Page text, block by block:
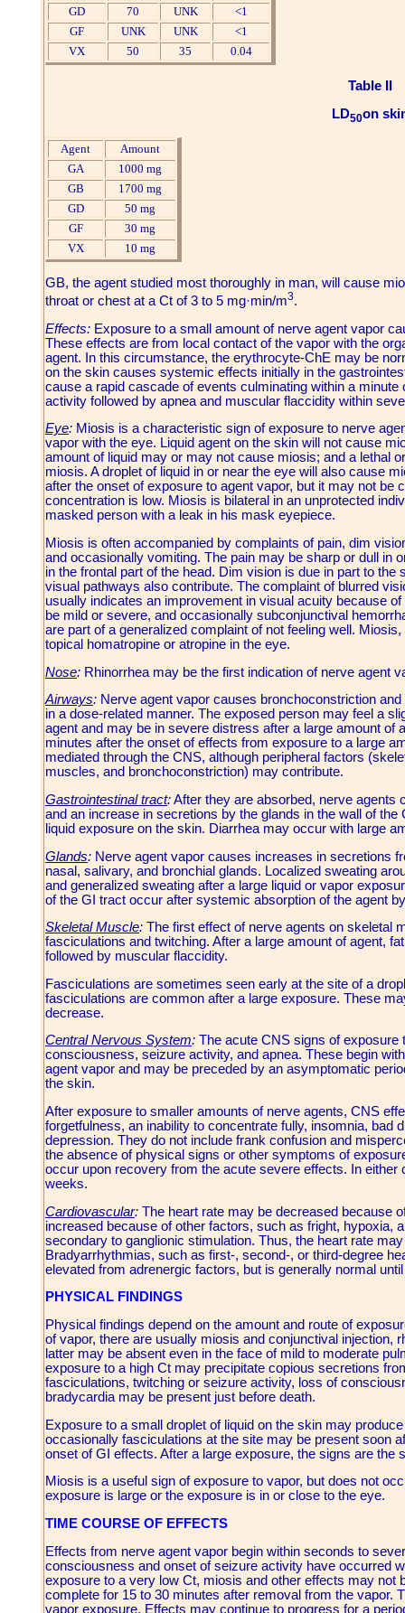
GD
70 UNK
<1
GF
UNK UNK
<1
VX
50 35 0.04
Table II
LD50on
Agent
Amount
GA
1000 mg
GB
1700 mg
GD
50 mg
GF
30 mg
VX
10 mg
GB, the agent studied most thoroughly in man, will cause
throat or chest at a Ct of 3 to 5 mg·min/m3.
Effects: Exposure to a small amount of nerve agent vapor
These effects are from local contact of the vapor with the
agent. In this circumstance, the erythrocyte-ChE may be
on the skin causes systemic effects initially in the
cause a rapid cascade of events culminating within a
activity followed by apnea and muscular flaccidity within
Eye: Miosis is a characteristic sign of exposure to nerve
vapor with the eye. Liquid agent on the skin will not cause
amount of liquid may or may not cause miosis; and a lethal
miosis. A droplet of liquid in or near the eye will also cause
after the onset of exposure to agent vapor, but it may not be
concentration is low. Miosis is bilateral in an unprotected
masked person with a leak in his mask eyepiece.
Miosis is often accompanied by complaints of pain, dim
and occasionally vomiting. The pain may be sharp or dull in
in the frontal part of the head. Dim vision is due in part to
visual pathways also contribute. The complaint of blurred
usually indicates an improvement in visual acuity because
be mild or severe, and occasionally subconjunctival
are part of a generalized complaint of not feeling well.
topical homatropine or atropine in the eye.
Nose: Rhinorrhea may be the first indication of nerve agent
Airways: Nerve agent vapor causes bronchoconstriction
in a dose-related manner. The exposed person may feel a
agent and may be in severe distress after a large amount of
minutes after the onset of effects from exposure to a large
mediated through the CNS, although peripheral factors
muscles, and bronchoconstriction) may contribute.
Gastrointestinal tract:After they are absorbed, nerve agents
and an increase in secretions by the glands in the wall of
liquid exposure on the skin. Diarrhea may occur with large
Glands: Nerve agent vapor causes increases in secretions
nasal, salivary, and bronchial glands. Localized sweating
and generalized sweating after a large liquid or vapor
of the GI tract occur after systemic absorption of the agent
Skeletal Muscle: The first effect of nerve agents on skeletal
fasciculations and twitching. After a large amount of agent,
followed by muscular flaccidity.
Fasciculations are sometimes seen early at the site of a
fasciculations are common after a large exposure. These
decrease.
Central Nervous System: The acute CNS signs of exposure
consciousness, seizure activity, and apnea. These begin
agent vapor and may be preceded by an asymptomatic
the skin.
After exposure to smaller amounts of nerve agents, CNS
forgetfulness, an inability to concentrate fully, insomnia, bad
depression. They do not include frank confusion and
the absence of physical signs or other symptoms of
occur upon recovery from the acute severe effects. In
weeks.
Cardiovascular: The heart rate may be decreased because
increased because of other factors, such as fright, hypoxia,
secondary to ganglionic stimulation. Thus, the heart rate
Bradyarrhythmias, such as first-, second-, or third-degree
elevated from adrenergic factors, but is generally normal
PHYSICAL FINDINGS
Physical findings depend on the amount and route of
of vapor, there are usually miosis and conjunctival injection,
latter may be absent even in the face of mild to moderate
exposure to a high Ct may precipitate copious secretions
fasciculations, twitching or seizure activity, loss of
bradycardia may be present just before death.
Exposure to a small droplet of liquid on the skin may
occasionally fasciculations at the site may be present soon
onset of GI effects. After a large exposure, the signs are the
Miosis is a useful sign of exposure to vapor, but does not
exposure is large or the exposure is in or close to the eye.
TIME COURSE OF EFFECTS
Effects from nerve agent vapor begin within seconds to
consciousness and onset of seizure activity have occurred
exposure to a very low Ct, miosis and other effects may not
complete for 15 to 30 minutes after removal from the vapor.
vapor exposure. Effects may continue to progress for a